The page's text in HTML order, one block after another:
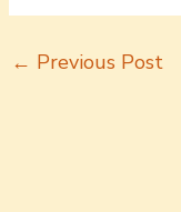
← Previous Post